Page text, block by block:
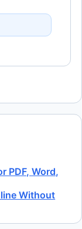
PDF, Word,
Without